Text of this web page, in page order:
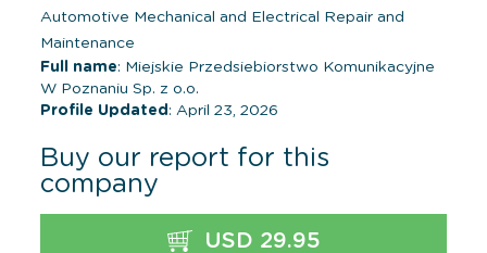
Automotive Mechanical and Electrical Repair and
Maintenance
Full name: Miejskie Przedsiebiorstwo Komunikacyjne
W Poznaniu Sp. z o.o.
Profile Updated : April 23, 2026
Buy our report for this
company
USD 29.95